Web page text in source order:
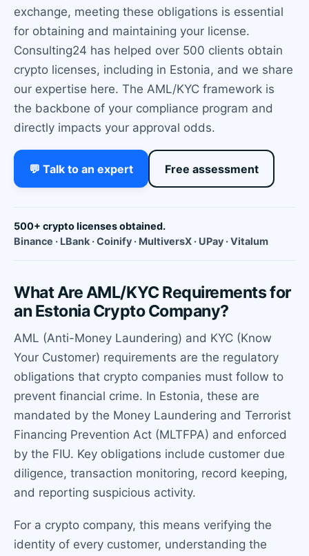
exchange, meeting these obligations is essential
for obtaining and maintaining your license.
Consulting24 has helped over 500 clients obtain
crypto licenses, including in Estonia, and we share
our expertise here. The AML/KYC framework is
the backbone of your compliance program and
directly impacts your approval odds.
💬 Talk to an expert Free assessment
500+ crypto licenses obtained.
Binance · LBank · Coinify · MultiversX · UPay · Vitalum
What Are AML/KYC Requirements for
an Estonia Crypto Company?
AML (Anti-Money Laundering) and KYC (Know
Your Customer) requirements are the regulatory
obligations that crypto companies must follow to
prevent financial crime. In Estonia, these are
mandated by the Money Laundering and Terrorist
Financing Prevention Act (MLTFPA) and enforced
by the FIU. Key obligations include customer due
diligence, transaction monitoring, record keeping,
and reporting suspicious activity.
For a crypto company, this means verifying the
identity of every customer, understanding the